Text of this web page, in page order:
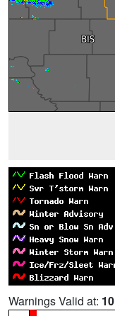
Warnings Valid at: